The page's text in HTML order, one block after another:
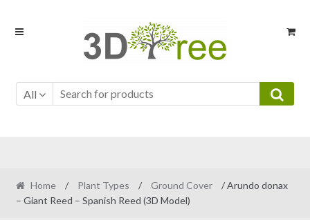
Skip
Skip
All
Home / Plant Types / Ground Cover
/ Arundo donax
– Giant Reed – Spanish Reed (3D Model)